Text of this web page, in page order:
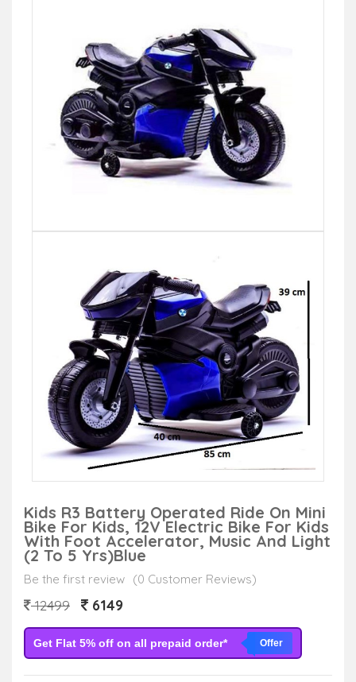
Kids R3 Battery Operated Ride On Mini
Bike For Kids, 12V Electric Bike For Kids
With Foot Accelerator, Music And Light
(2 To 5 Yrs)Blue
Be the first review (0 Customer Reviews)
12499 6149
Get Flat 5% off on all prepaid order* Offer